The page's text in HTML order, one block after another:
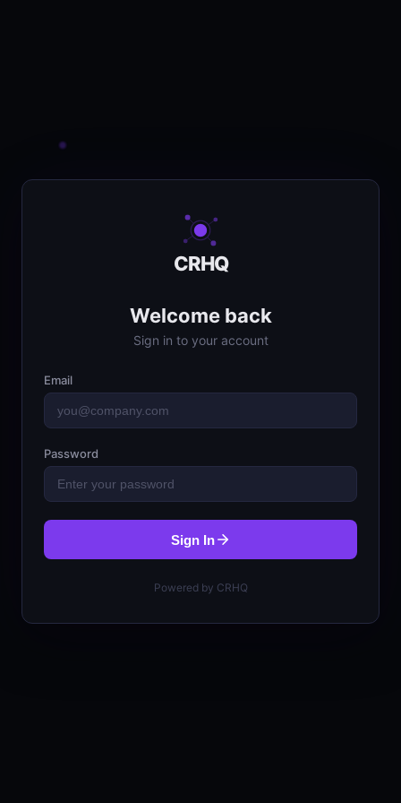
CRHQ
Welcome back
Sign in to your account
Email
Password
Sign In
Powered by CRHQ